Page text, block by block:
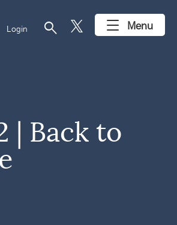
Login search Menu
| Back to